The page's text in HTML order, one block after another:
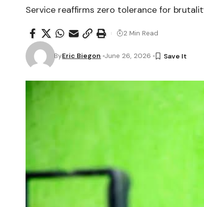
Service reaffirms zero tolerance for
ByEric Biegon June 26, 2026
2 Min Read